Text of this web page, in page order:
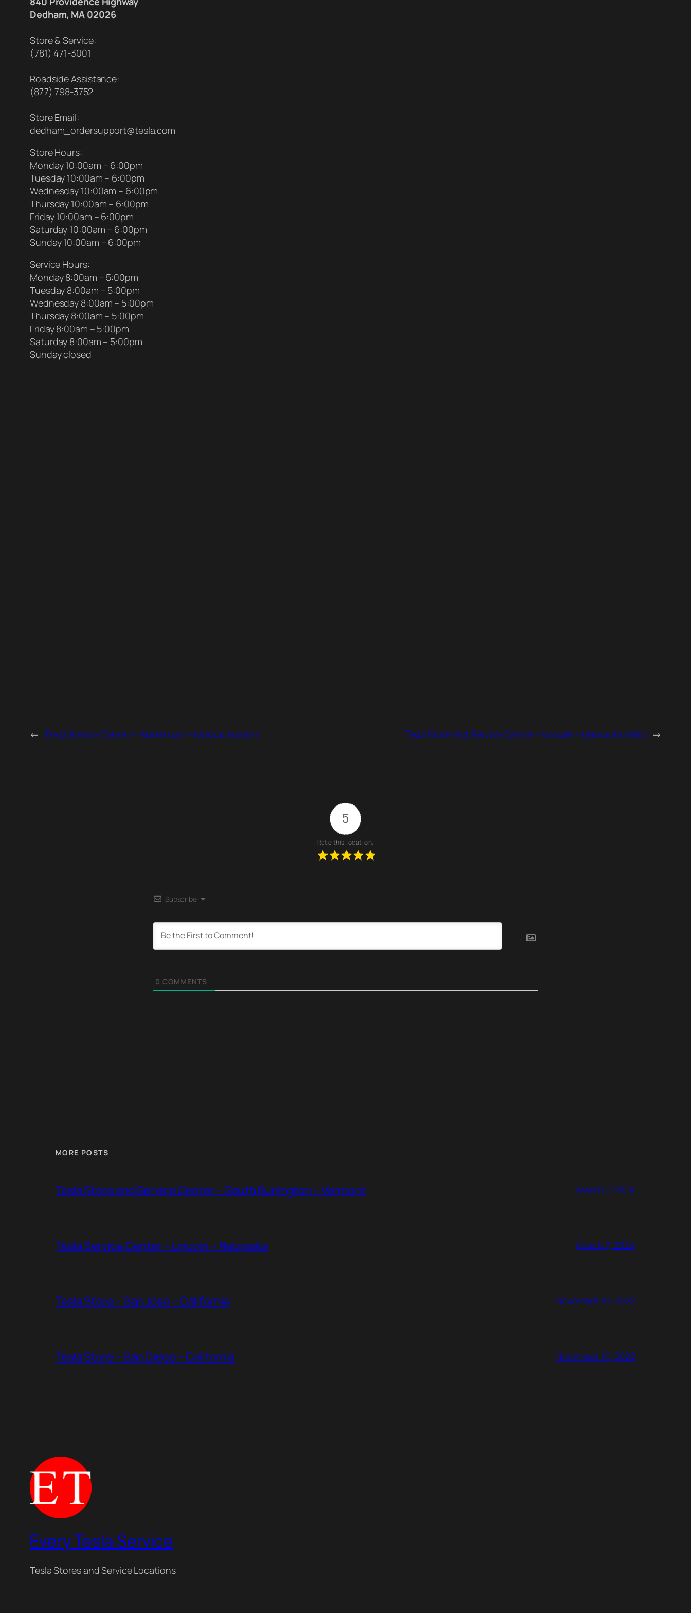
Dedham, MA 02026
Store & Service:
(781) 471-3001
Roadside Assistance:
(877) 798-3752
Store Email:
dedham_ordersupport@tesla.com
Store Hours:
Monday 10:00am – 6:00pm
Tuesday 10:00am – 6:00pm
Wednesday 10:00am – 6:00pm
Thursday 10:00am – 6:00pm
Friday 10:00am – 6:00pm
Saturday 10:00am – 6:00pm
Sunday 10:00am – 6:00pm
Service Hours:
Monday 8:00am – 5:00pm
Tuesday 8:00am – 5:00pm
Wednesday 8:00am – 5:00pm
Thursday 8:00am – 5:00pm
Friday 8:00am – 5:00pm
Saturday 8:00am – 5:00pm
Sunday closed
← Tesla Service Center – Watertown – Massachusetts Tesla Store and Service Center – Norwell – Massachusetts →
5
Rate this location.
Subscribe
0 COMMENTS
MORE POSTS
Tesla Store and Service Center – South Burlington – Vermont March 7, 2024
Tesla Service Center – Lincoln – Nebraska March 7, 2024
Tesla Store – San Jose – California November 10, 2022
Tesla Store – San Diego – California November 10, 2022
Every Tesla Service
Tesla Stores and Service Locations